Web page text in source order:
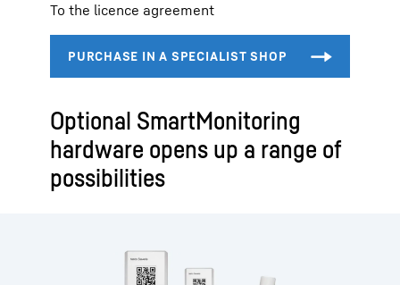
To the licence agreement
Optional SmartMonitoring
hardware opens up a range of
possibilities